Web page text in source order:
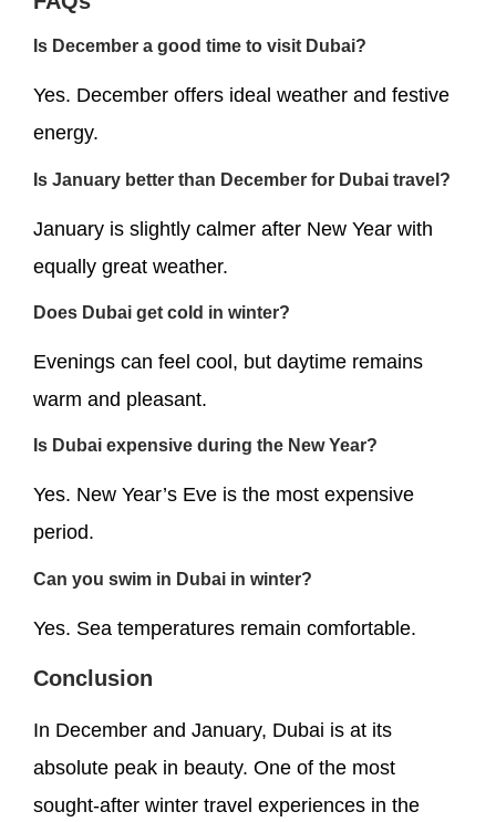
Is December a good time to visit Dubai?
Yes. December offers ideal weather and festive
energy.
Is January better than December for Dubai travel?
January is slightly calmer after New Year with
equally great weather.
Does Dubai get cold in winter?
Evenings can feel cool, but daytime remains
warm and pleasant.
Is Dubai expensive during the New Year?
Yes. New Year’s Eve is the most expensive
period.
Can you swim in Dubai in winter?
Yes. Sea temperatures remain comfortable.
Conclusion
In December and January, Dubai is at its
absolute peak in beauty. One of the most
sought-after winter travel experiences in the